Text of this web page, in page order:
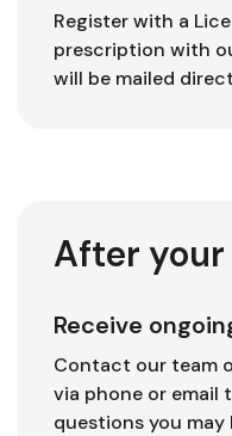
Register with a
prescription with
will be mailed
After
Receive
Contact our team
via phone or email
questions you may